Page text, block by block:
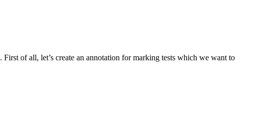
. First of all, let’s create an annotation for marking tests which we want to